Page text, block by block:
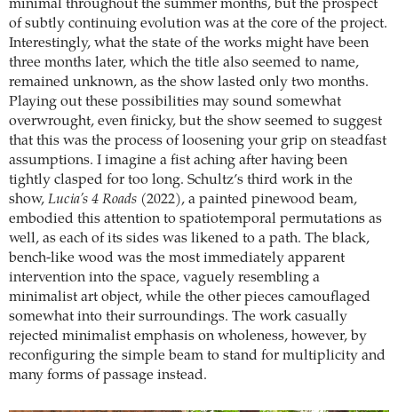
minimal throughout the summer months, but the prospect
of subtly continuing evolution was at the core of the project.
Interestingly, what the state of the works might have been
three months later, which the title also seemed to name,
remained unknown, as the show lasted only two months.
Playing out these possibilities may sound somewhat
overwrought, even finicky, but the show seemed to suggest
that this was the process of loosening your grip on steadfast
assumptions. I imagine a fist aching after having been
tightly clasped for too long. Schultz’s third work in the
show, Lucia’s 4 Roads (2022), a painted pinewood beam,
embodied this attention to spatiotemporal permutations as
well, as each of its sides was likened to a path. The black,
bench-like wood was the most immediately apparent
intervention into the space, vaguely resembling a
minimalist art object, while the other pieces camouflaged
somewhat into their surroundings. The work casually
rejected minimalist emphasis on wholeness, however, by
reconfiguring the simple beam to stand for multiplicity and
many forms of passage instead.